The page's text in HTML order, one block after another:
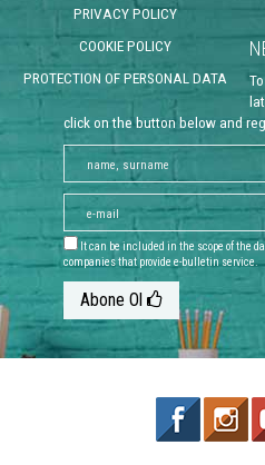
PRIVACY POLICY
COOKIE POLICY
PROTECTION OF PERSONAL DATA
click on the button below and
It can be included in the scope of the
companies that provide e-bulletin service.
Abone Ol